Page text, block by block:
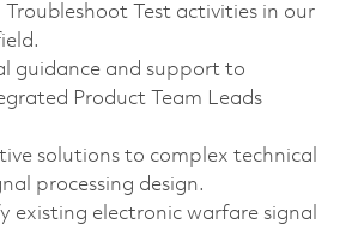
Test activities in our
guidance and support to
Product Team Leads
solutions to complex technical
processing design.
existing electronic warfare signal